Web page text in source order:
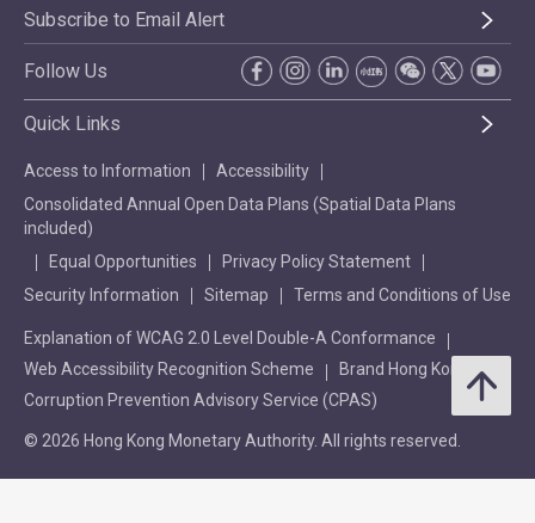
Subscribe to Email Alert
Follow Us
Quick Links
Access to Information
Accessibility
Consolidated Annual Open Data Plans (Spatial Data Plans
included)
Equal Opportunities
Privacy Policy Statement
Security Information
Sitemap Terms and Conditions of Use
Explanation of WCAG 2.0 Level Double-A Conformance
Web Accessibility Recognition Scheme
Brand Hong Kong
Corruption Prevention Advisory Service (CPAS)
© 2026 Hong Kong Monetary Authority. All rights reserved.